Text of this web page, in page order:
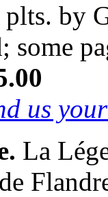
by
some
us
La